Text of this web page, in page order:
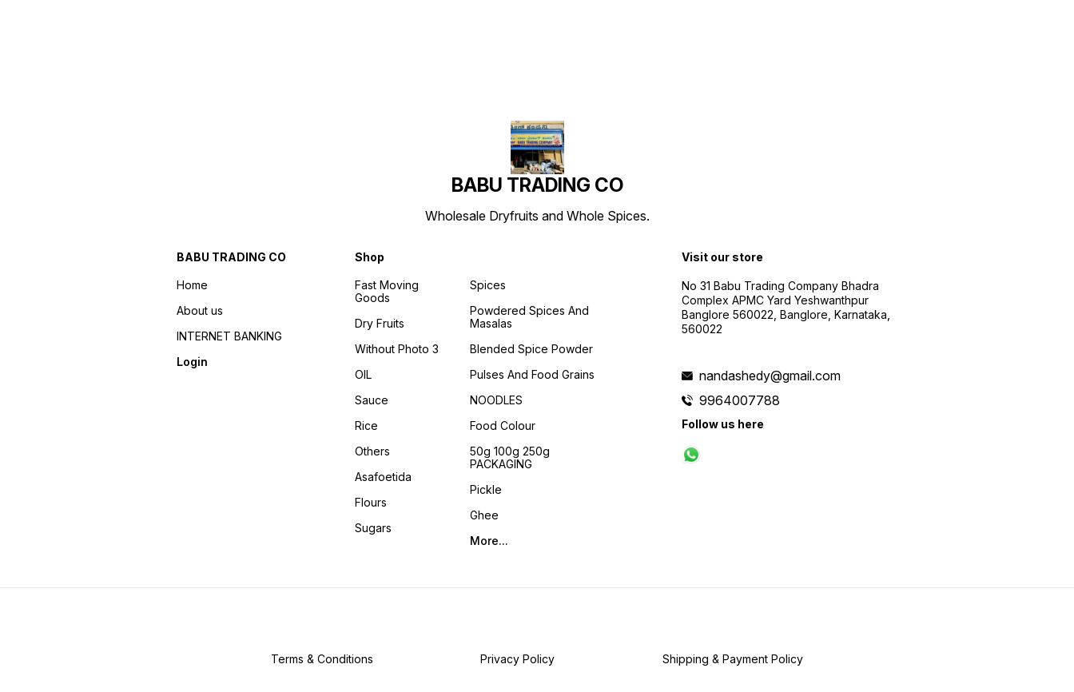
BABU TRADING CO
Wholesale Dryfruits and Whole Spices.
BABU TRADING CO
Home
About us
INTERNET BANKING
Login
Shop
Fast Moving
Goods
Dry Fruits
Without Photo 3
OIL
Sauce
Rice
Others
Asafoetida
Flours
Sugars
Spices
Powdered Spices And
Masalas
Blended Spice Powder
Pulses And Food Grains
NOODLES
Food Colour
50g 100g 250g
PACKAGING
Pickle
Ghee
More...
Visit our store
No 31 Babu Trading Company Bhadra
Complex APMC Yard Yeshwanthpur
Banglore 560022, Banglore, Karnataka,
560022
nandashedy@gmail.com
9964007788
Follow us here
Terms & Conditions Privacy Policy Shipping & Payment Policy